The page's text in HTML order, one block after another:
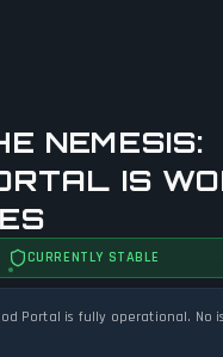
NEMESIS:
IS
CURRENTLY STABLE
Portal is fully operational. No